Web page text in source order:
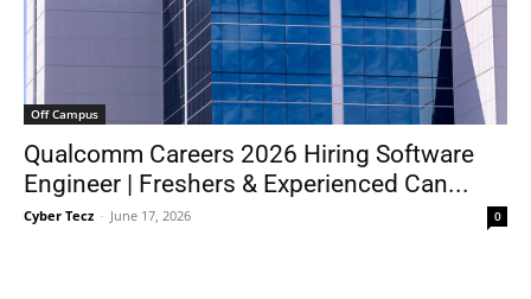
Off Campus
Qualcomm Careers 2026 Hiring Software
Engineer | Freshers & Experienced Can...
Cyber Tecz - June 17, 2026 0